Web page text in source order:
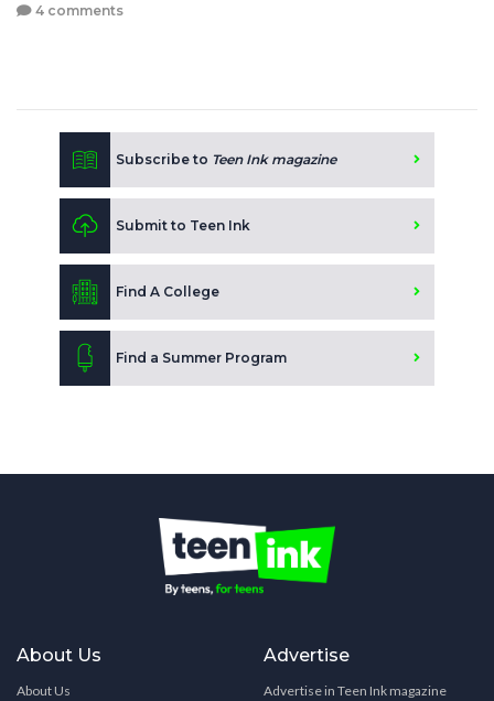
4 comments
Subscribe to Teen Ink magazine
Submit to Teen Ink
Find A College
Find a Summer Program
About Us
About Us
Advertise
Advertise in Teen Ink magazine